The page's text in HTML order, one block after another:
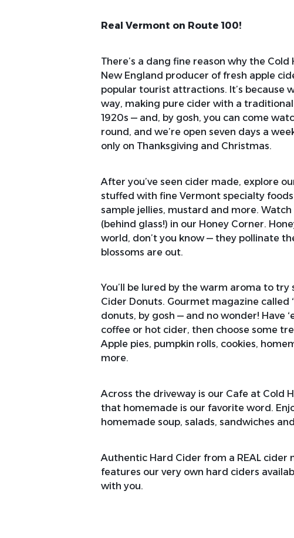
Real Vermont on Route 100!
There’s a dang fine reason why the
New England producer of fresh apple
popular tourist attractions. It’s because
way, making pure cider with a
1920s — and, by gosh, you can come
round, and we’re open seven days a
only on Thanksgiving and Christmas.
After you’ve seen cider made, explore
stuffed with fine Vermont specialty
sample jellies, mustard and more.
(behind glass!) in our Honey Corner.
world, don’t you know — they pollinate
blossoms are out.
You’ll be lured by the warm aroma to
Cider Donuts. Gourmet magazine called
donuts, by gosh — and no wonder! Have
coffee or hot cider, then choose some
Apple pies, pumpkin rolls, cookies,
more.
Across the driveway is our Cafe at Cold
that homemade is our favorite word.
homemade soup, salads, sandwiches
Authentic Hard Cider from a REAL cider
features our very own hard ciders
with you.